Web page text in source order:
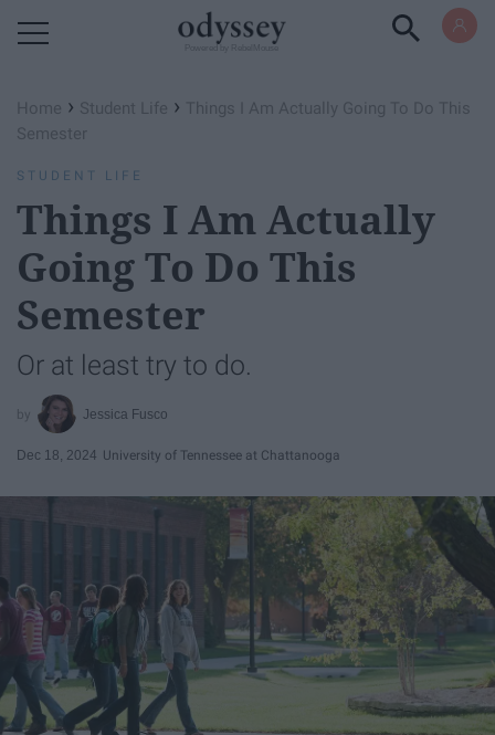
Home › Student Life › Things I Am Actually Going To Do This
Semester
STUDENT LIFE
Things I Am Actually
Going To Do This
Semester
Or at least try to do.
Jessica Fusco
Dec 18, 2024 University of Tennessee at Chattanooga